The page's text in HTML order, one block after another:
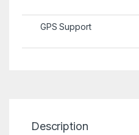
GPS Support
Description